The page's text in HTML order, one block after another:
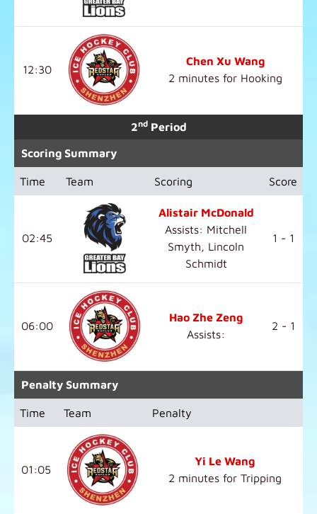
12:30
Chen Xu Wang
2 minutes for Hooking
2ndPeriod
Scoring Summary
Time Team Scoring Score
02:45
Alistair McDonald
Assists: Mitchell
Smyth, Lincoln
Schmidt
1 - 1
06:00
Hao Zhe Zeng
Assists:
2 - 1
Penalty Summary
Time Team Penalty
01:05
Yi Le Wang
2 minutes for Tripping